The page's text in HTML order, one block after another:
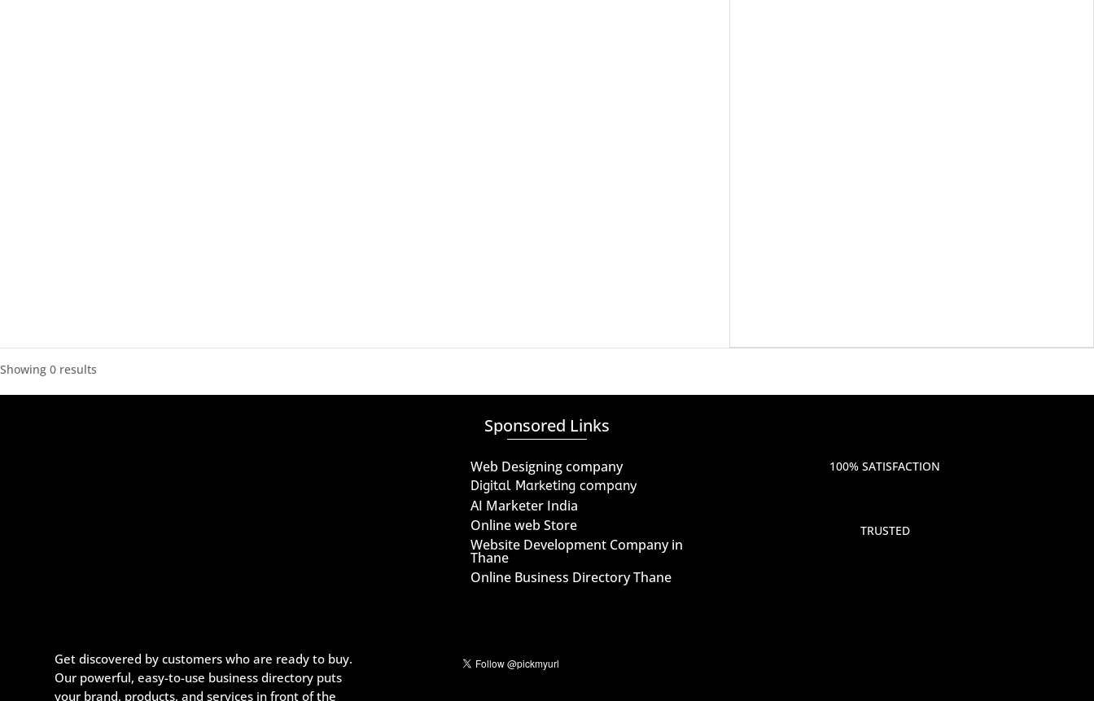
Showing 0 results
Get discovered by customers who are ready to buy.
Our powerful, easy-to-use business directory puts
your brand, products, and services in front of the
Sponsored Links
Web Designing company
Digital Marketing company
AI Marketer India
Online web Store
Website Development Company in
Thane
Online Business Directory Thane
100% SATISFACTION
TRUSTED